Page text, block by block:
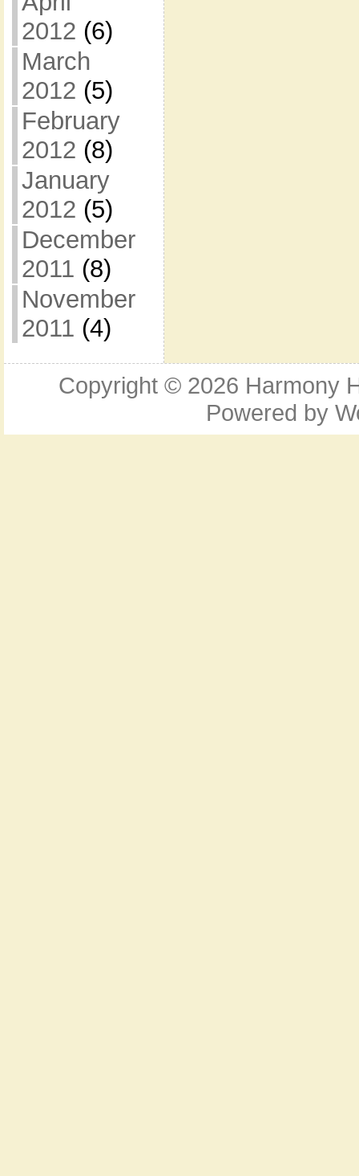
2012 (6)
March
2012 (5)
February
2012 (8)
January
2012 (5)
December
2011 (8)
November
2011 (4)
Copyright © 2026 Harmony
Powered by